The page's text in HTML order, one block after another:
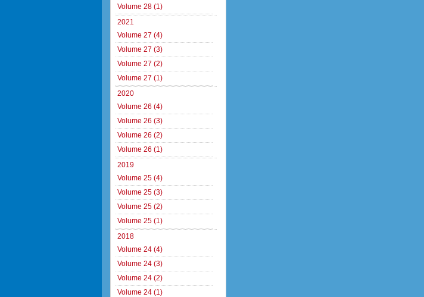
Volume 28 (1)
2021
Volume 27 (4)
Volume 27 (3)
Volume 27 (2)
Volume 27 (1)
2020
Volume 26 (4)
Volume 26 (3)
Volume 26 (2)
Volume 26 (1)
2019
Volume 25 (4)
Volume 25 (3)
Volume 25 (2)
Volume 25 (1)
2018
Volume 24 (4)
Volume 24 (3)
Volume 24 (2)
Volume 24 (1)